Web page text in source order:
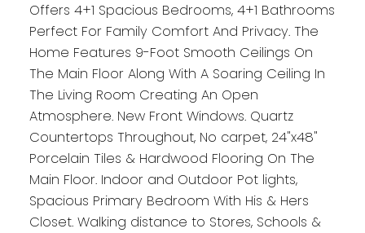
Offers 4+1 Spacious Bedrooms, 4+1 Bathrooms
Perfect For Family Comfort And Privacy. The
Home Features 9-Foot Smooth Ceilings On
The Main Floor Along With A Soaring Ceiling In
The Living Room Creating An Open
Atmosphere. New Front Windows. Quartz
Countertops Throughout, No carpet, 24"x48"
Porcelain Tiles & Hardwood Flooring On The
Main Floor. Indoor and Outdoor Pot lights,
Spacious Primary Bedroom With His & Hers
Closet. Walking distance to Stores, Schools &